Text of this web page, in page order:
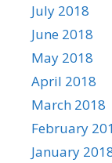
July 2018
June 2018
May 2018
April 2018
March 2018
February
January